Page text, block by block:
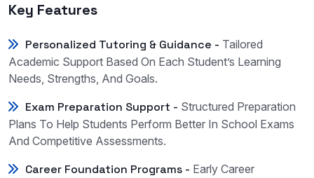
Key Features
Personalized Tutoring & Guidance - Tailored
Academic Support Based On Each Student’s Learning
Needs, Strengths, And Goals.
Exam Preparation Support - Structured Preparation
Plans To Help Students Perform Better In School Exams
And Competitive Assessments.
Career Foundation Programs - Early Career